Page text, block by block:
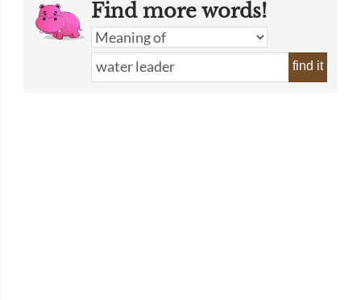
Find more words!
find it